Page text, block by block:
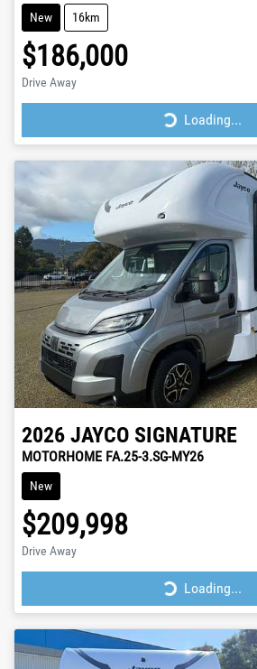
New 16km
$186,000
Drive Away
Loading... Loading...
2026 JAYCO SIGNATURE
MOTORHOME FA.25-3.SG-MY26
New
$209,998
Drive Away
Loading... Loading...